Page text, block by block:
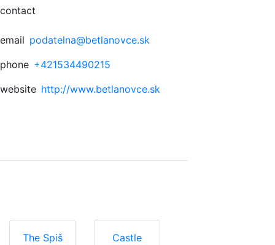
contact
email podatelna@betlanovce.sk
phone +421534490215
website http://www.betlanovce.sk
The Spiš
Castle